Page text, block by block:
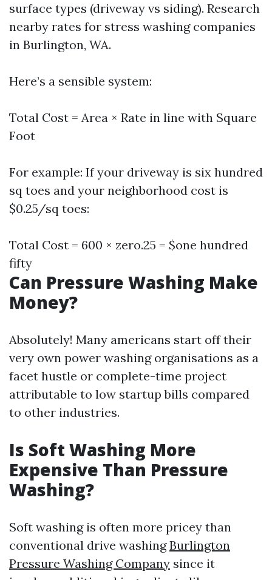
surface types (driveway vs siding). Research
nearby rates for stress washing companies
in Burlington, WA.
Here’s a sensible system:
Total Cost = Area × Rate in line with Square
Foot
For example: If your driveway is six hundred
sq toes and your neighborhood cost is
$0.25/sq toes:
Total Cost = 600 × zero.25 = $one hundred
fifty
Can Pressure Washing Make
Money?
Absolutely! Many americans start off their
very own power washing organisations as a
facet hustle or complete-time project
attributable to low startup bills compared
to other industries.
Is Soft Washing More
Expensive Than Pressure
Washing?
Soft washing is often more pricey than
conventional drive washingBurlington
Pressure Washing Company since it